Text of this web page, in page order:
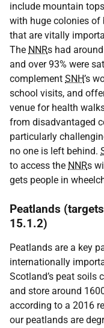
include mountain
with huge colonies of
that are vitally
The NNRs had
and over 93% were
complement SNH’s
school visits, and
venue for health
from disadvantaged
particularly
no one is left behind.
to access the NNRs
gets people in
Peatlands
15.1.2)
Peatlands are a key
internationally
Scotland’s peat soils
and store around
according to a 2016
our peatlands are